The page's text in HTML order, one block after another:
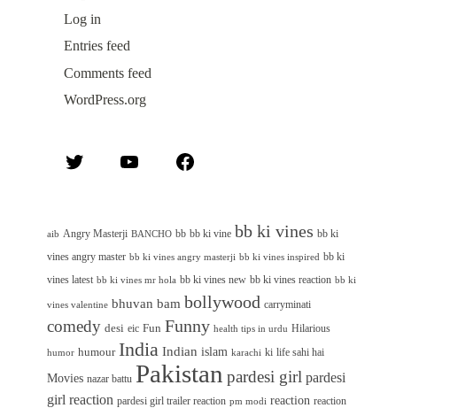
Log in
Entries feed
Comments feed
WordPress.org
Twitter YouTube
aib Angry Masterji BANCHO bb bb ki vine bb ki vines bb ki
vines angry master bb ki vines angry masterji bb ki vines inspired bb ki
vines latest bb ki vines mr hola bb ki vines new bb ki vines reaction bb ki
vines valentine bhuvan bam bollywood carryminati
comedy desi eic Fun Funny health tips in urdu Hilarious
humor humour India Indian islam karachi ki life sahi hai
Movies nazar battu Pakistan pardesi girl pardesi
girl reaction pardesi girl trailer reaction pm modi reaction reaction